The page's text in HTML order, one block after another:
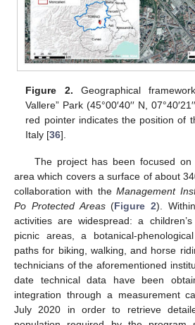
Figure 2. Geographical
Vallere” Park (45°00′40′′ N,
red pointer indicates the position of
Italy [36].
The project has been focused
area which covers a surface of about
collaboration with theManagement
Po Protected Areas(Figure 2).
activities are widespread: a
picnic areas, a botanical-
paths for biking, walking, and horse
technicians of the aforementioned
date technical data have been
integration through a measurement
July 2020 in order to retrieve